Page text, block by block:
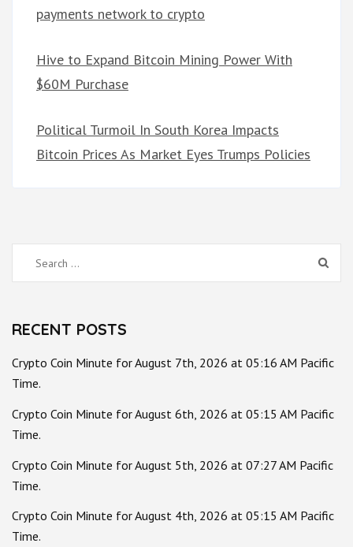
payments network to crypto
Hive to Expand Bitcoin Mining Power With
$60M Purchase
Political Turmoil In South Korea Impacts
Bitcoin Prices As Market Eyes Trumps Policies
Search
for:
RECENT POSTS
Crypto Coin Minute for August 7th, 2026 at 05:16 AM Pacific
Time.
Crypto Coin Minute for August 6th, 2026 at 05:15 AM Pacific
Time.
Crypto Coin Minute for August 5th, 2026 at 07:27 AM Pacific
Time.
Crypto Coin Minute for August 4th, 2026 at 05:15 AM Pacific
Time.